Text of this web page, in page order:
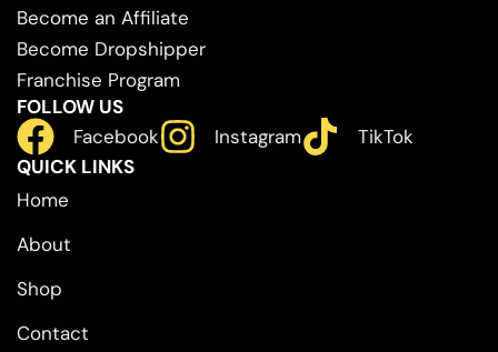
Become an Affiliate
Become Dropshipper
Franchise Program
FOLLOW US
Facebook
Instagram
TikTok
QUICK LINKS
Home
About
Shop
Contact